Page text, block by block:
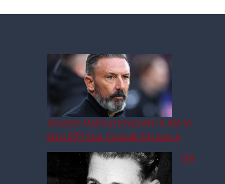
Rangers Making Progress in Bid to
Sign PSV Star Couhaib Driouech
SFA